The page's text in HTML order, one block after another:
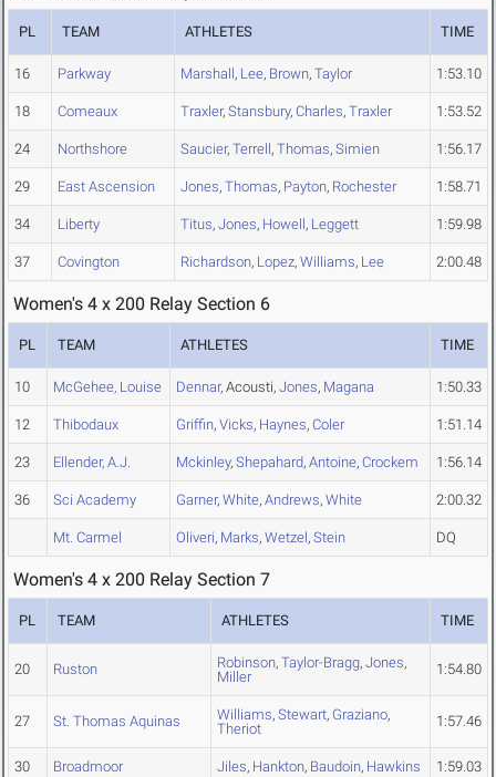
PL TEAM ATHLETES TIME
16 Parkway Marshall, Lee, Brown, Taylor 1:53.10
18 Comeaux Traxler, Stansbury, Charles, Traxler 1:53.52
24 Northshore Saucier, Terrell, Thomas, Simien 1:56.17
29 East Ascension Jones, Thomas, Payton, Rochester 1:58.71
34 Liberty Titus, Jones, Howell, Leggett 1:59.98
37 Covington Richardson, Lopez, Williams, Lee 2:00.48
Women's 4 x 200 Relay Section 6
PL TEAM ATHLETES TIME
10 McGehee, Louise Dennar, Acousti, Jones, Magana 1:50.33
12 Thibodaux Griffin, Vicks, Haynes, Coler 1:51.14
23 Ellender, A.J. Mckinley, Shepahard, Antoine, Crockem 1:56.14
36 Sci Academy Garner, White, Andrews, White 2:00.32
Mt. Carmel Oliveri, Marks, Wetzel, Stein DQ
Women's 4 x 200 Relay Section 7
PL TEAM ATHLETES TIME
20 Ruston Robinson, Taylor-Bragg, Jones,
Miller
1:54.80
27 St. Thomas Aquinas Williams, Stewart, Graziano,
Theriot
1:57.46
30 Broadmoor Jiles, Hankton, Baudoin, Hawkins 1:59.03